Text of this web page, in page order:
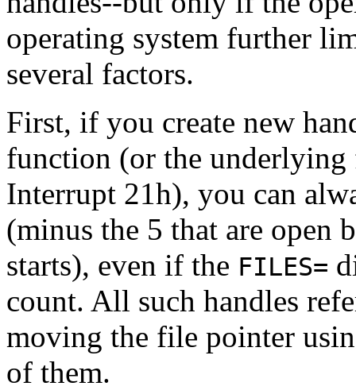
operating system further
several factors.
First, if you create new
function (or the
Interrupt 21h), you can
(minus the 5 that are open
starts), even if the FILES=
count. All such handles
moving the file pointer
of them.